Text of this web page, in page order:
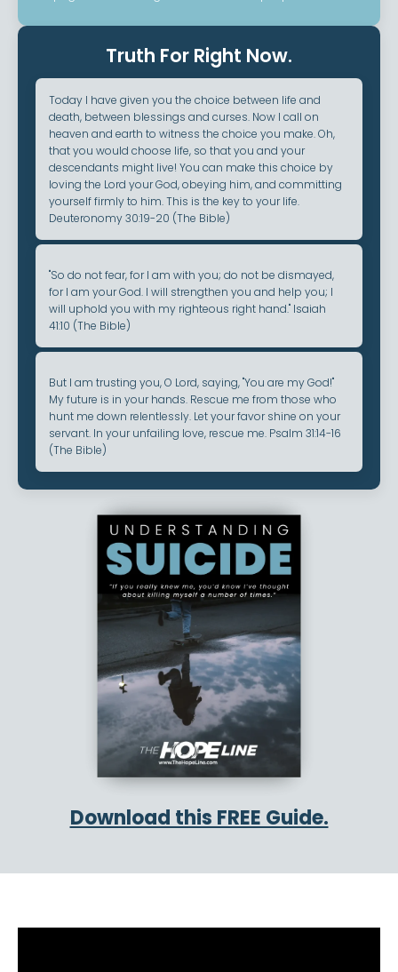
Truth For Right Now.
Today I have given you the choice between life and
death, between blessings and curses. Now I call on
heaven and earth to witness the choice you make. Oh,
that you would choose life, so that you and your
descendants might live! You can make this choice by
loving the Lord your God, obeying him, and committing
yourself firmly to him. This is the key to your life.
Deuteronomy 30:19-20 (The Bible)
"So do not fear, for I am with you; do not be dismayed,
for I am your God. I will strengthen you and help you; I
will uphold you with my righteous right hand." Isaiah
41:10 (The Bible)
But I am trusting you, O Lord, saying, "You are my God!"
My future is in your hands. Rescue me from those who
hunt me down relentlessly. Let your favor shine on your
servant. In your unfailing love, rescue me. Psalm 31:14-16
(The Bible)
Download this FREE Guide.